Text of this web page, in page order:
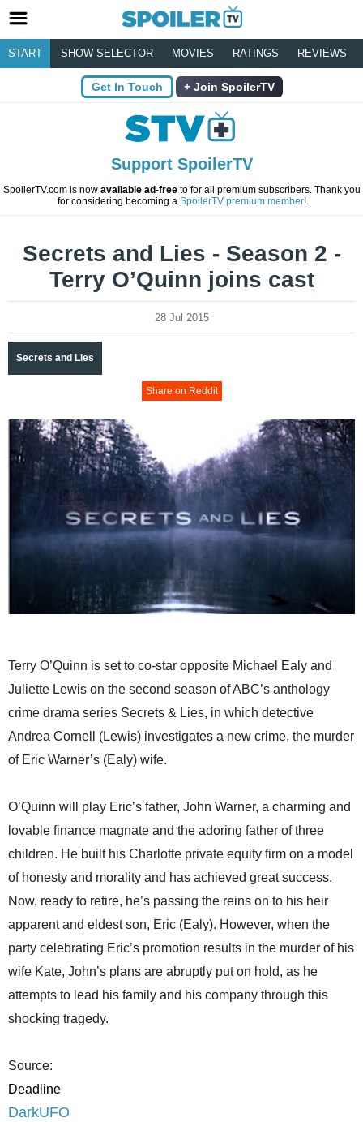
START SHOW SELECTOR MOVIES RATINGS REVIEWS
Get In Touch Join SpoilerTV
Support SpoilerTV
SpoilerTV.com is now available ad-freeto for all premium subscribers. Thank you
for considering becoming a SpoilerTV premium member!
Secrets and Lies - Season 2 -
Terry O’Quinn joins cast
28 Jul 2015
Secrets and Lies
Share on Reddit
Terry O’Quinn is set to co-star opposite Michael Ealy and
Juliette Lewis on the second season of ABC’s anthology
crime drama series Secrets & Lies, in which detective
Andrea Cornell (Lewis) investigates a new crime, the murder
of Eric Warner’s (Ealy) wife.
O’Quinn will play Eric’s father, John Warner, a charming and
lovable finance magnate and the adoring father of three
children. He built his Charlotte private equity firm on a model
of honesty and morality and has achieved great success.
Now, ready to retire, he’s passing the reins on to his heir
apparent and eldest son, Eric (Ealy). However, when the
party celebrating Eric’s promotion results in the murder of his
wife Kate, John’s plans are abruptly put on hold, as he
attempts to lead his family and his company through this
shocking tragedy.
Source:
Deadline
DarkUFO